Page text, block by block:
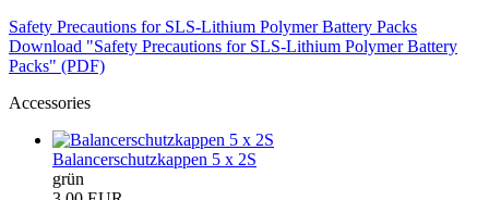
Safety Precautions for SLS-Lithium Polymer Battery Packs
Download "Safety Precautions for SLS-Lithium Polymer Battery
Packs" (PDF)
Accessories
Balancerschutzkappen 5 x 2S
grün